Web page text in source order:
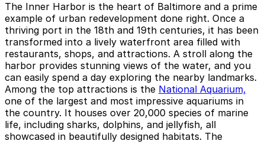
The Inner Harbor is the heart of Baltimore and a prime
example of urban redevelopment done right. Once a
thriving port in the 18th and 19th centuries, it has been
transformed into a lively waterfront area filled with
restaurants, shops, and attractions. A stroll along the
harbor provides stunning views of the water, and you
can easily spend a day exploring the nearby landmarks.
Among the top attractions is the National Aquarium,
one of the largest and most impressive aquariums in
the country. It houses over 20,000 species of marine
life, including sharks, dolphins, and jellyfish, all
showcased in beautifully designed habitats. The